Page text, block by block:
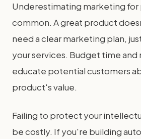
Underestimating marketing for
common. A great product
need a clear marketing plan,
your services. Budget time and
educate potential customers
product's value.
Failing to protect your
be costly. If you're building